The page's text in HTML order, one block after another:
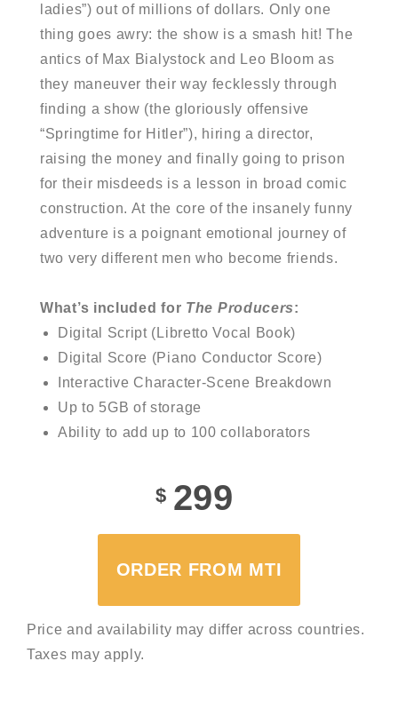
ladies”) out of millions of dollars. Only one
thing goes awry: the show is a smash hit! The
antics of Max Bialystock and Leo Bloom as
they maneuver their way fecklessly through
finding a show (the gloriously offensive
“Springtime for Hitler”), hiring a director,
raising the money and finally going to prison
for their misdeeds is a lesson in broad comic
construction. At the core of the insanely funny
adventure is a poignant emotional journey of
two very different men who become friends.
What’s included for The Producers:
Digital Script (Libretto Vocal Book)
Digital Score (Piano Conductor Score)
Interactive Character-Scene Breakdown
Up to 5GB of storage
Ability to add up to 100 collaborators
$ 299
ORDER FROM MTI
Price and availability may differ across countries.
Taxes may apply.